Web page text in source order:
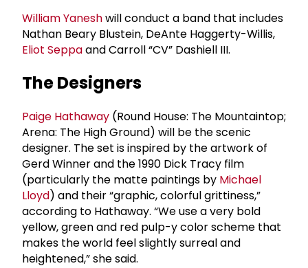
William Yaneshwill conduct a band that includes
Nathan Beary Blustein, DeAnte Haggerty-Willis,
Eliot Seppaand Carroll “CV” Dashiell III.
The Designers
Paige Hathaway (Round House: The Mountaintop;
Arena: The High Ground) will be the scenic
designer. The set is inspired by the artwork of
Gerd Winner and the 1990 Dick Tracy film
(particularly the matte paintings by Michael
Lloyd) and their “graphic, colorful grittiness,”
according to Hathaway. “We use a very bold
yellow, green and red pulp-y color scheme that
makes the world feel slightly surreal and
heightened,” she said.